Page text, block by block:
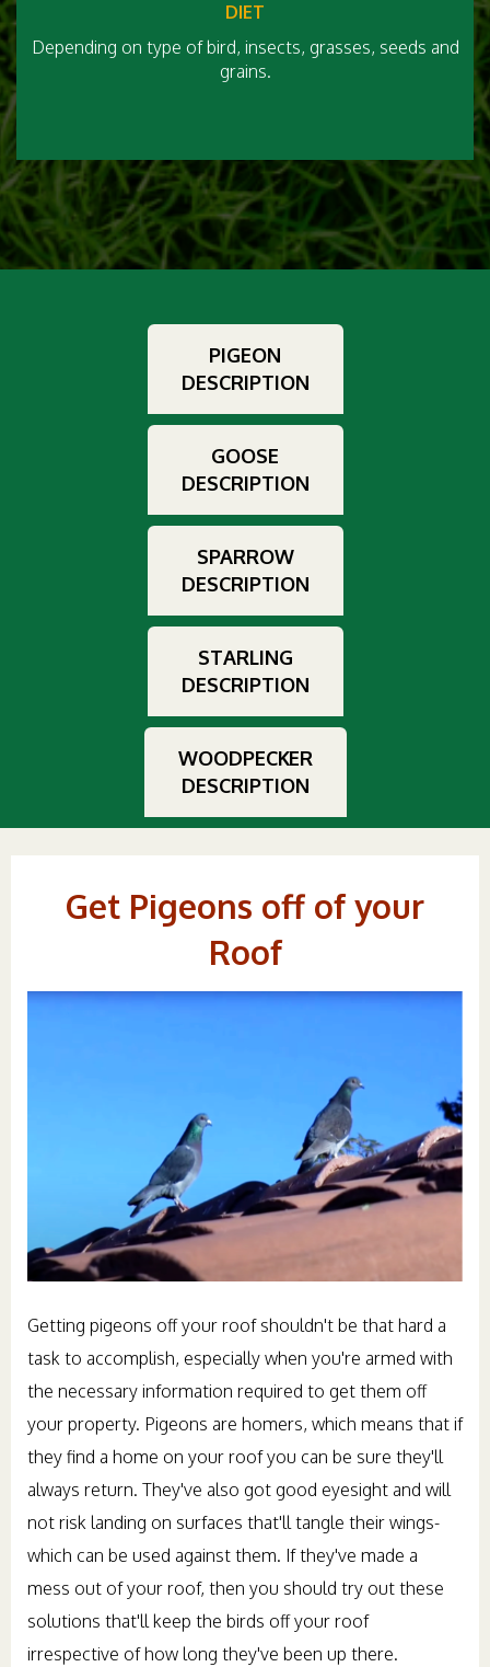
DIET
Depending on type of bird, insects, grasses, seeds and
grains.
PIGEON
DESCRIPTION
GOOSE
DESCRIPTION
SPARROW
DESCRIPTION
STARLING
DESCRIPTION
WOODPECKER
DESCRIPTION
Get Pigeons off of your
Roof
Getting pigeons off your roof shouldn't be that hard a
task to accomplish, especially when you're armed with
the necessary information required to get them off
your property. Pigeons are homers, which means that if
they find a home on your roof you can be sure they'll
always return. They've also got good eyesight and will
not risk landing on surfaces that'll tangle their wings-
which can be used against them. If they've made a
mess out of your roof, then you should try out these
solutions that'll keep the birds off your roof
irrespective of how long they've been up there.